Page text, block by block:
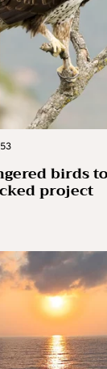
birds
project